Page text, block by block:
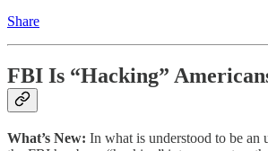
Share
FBI Is “Hacking”
What’s New: In what is understood to be an